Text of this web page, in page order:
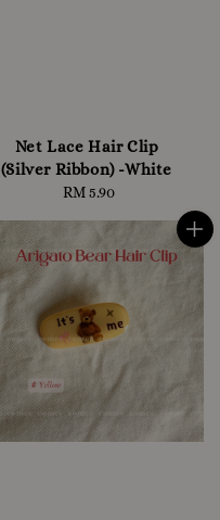
Net Lace Hair Clip
(Silver Ribbon) -White
Regular
RM 5.90